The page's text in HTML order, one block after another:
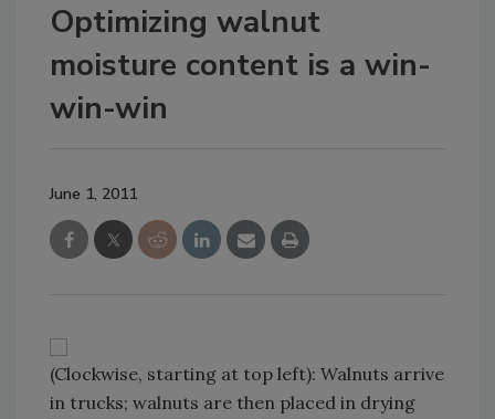
Optimizing walnut
moisture content is a win-
win-win
June 1, 2011
(Clockwise, starting at top left): Walnuts arrive
in trucks; walnuts are then placed in drying